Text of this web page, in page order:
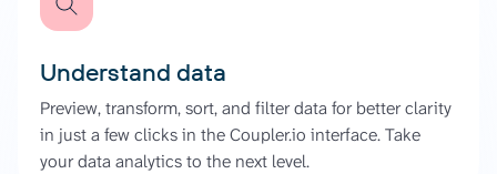
Understand data
Preview, transform, sort, and filter data for better clarity
in just a few clicks in the Coupler.io interface. Take
your data analytics to the next level.